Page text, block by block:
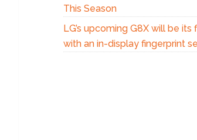
This Season
LG’s upcoming G8X will be its
with an in-display fingerprint